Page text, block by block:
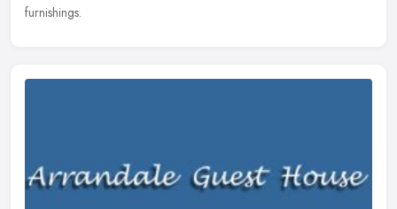
furnishings.